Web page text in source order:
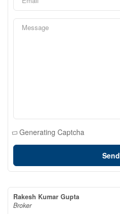
Generating Captcha
Send
Rakesh Kumar Gupta
Broker